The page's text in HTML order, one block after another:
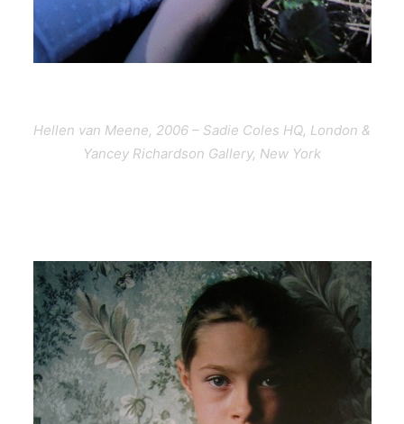
Hellen van Meene, 2006 – Sadie Coles HQ, London &
Yancey Richardson Gallery, New York